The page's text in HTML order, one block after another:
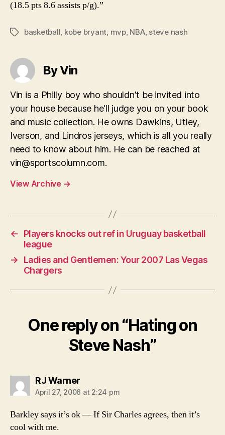
(18.5 pts 8.6 assists p/g).”
Tagsbasketball, kobe bryant, mvp, NBA, steve nash
By Vin
Vin is a Philly boy who shouldn't be invited into
your house because he'll judge you on your book
and music collection. He owns Dawkins, Utley,
Iverson, and Lindros jerseys, which is all you really
need to know about him. He can be reached at
vin@sportscolumn.com.
View Archive →
←
Players knocks out ref in Uruguay basketball
league
→
Ladies and Gentlemen: Your 2007 Las Vegas
Chargers
One reply on “Hating on
Steve Nash”
RJ Warnersays:
April 27, 2006 at 2:24 pm
Barkley says it’s ok — If Sir Charles agrees, then it’s
cool with me.